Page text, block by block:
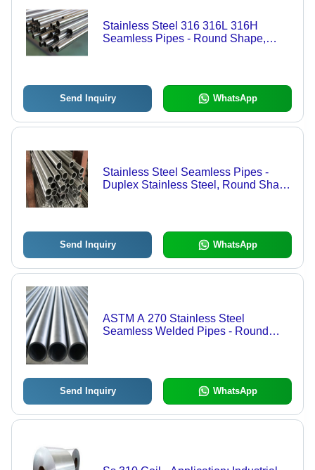
Stainless Steel 316 316L 316H
Seamless Pipes - Round Shape,
Send Inquiry WhatsApp
Stainless Steel Seamless Pipes -
Duplex Stainless Steel, Round Shape
Send Inquiry WhatsApp
ASTM A 270 Stainless Steel
Seamless Welded Pipes - Round
Send Inquiry WhatsApp